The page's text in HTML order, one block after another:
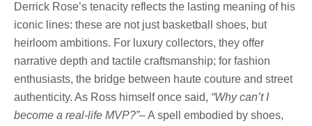
Derrick Rose’s tenacity reflects the lasting meaning of his
iconic lines: these are not just basketball shoes, but
heirloom ambitions. For luxury collectors, they offer
narrative depth and tactile craftsmanship; for fashion
enthusiasts, the bridge between haute couture and street
authenticity. As Ross himself once said, “Why can’t I
become a real-life MVP?”– A spell embodied by shoes,